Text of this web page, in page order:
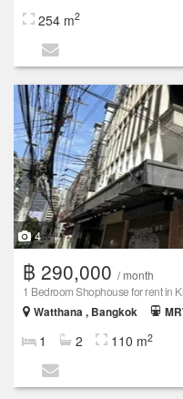
254 m2
4
฿ 290,000 / month
1 Bedroom Shophouse for rent in
Watthana , Bangkok
1 2 110 m2